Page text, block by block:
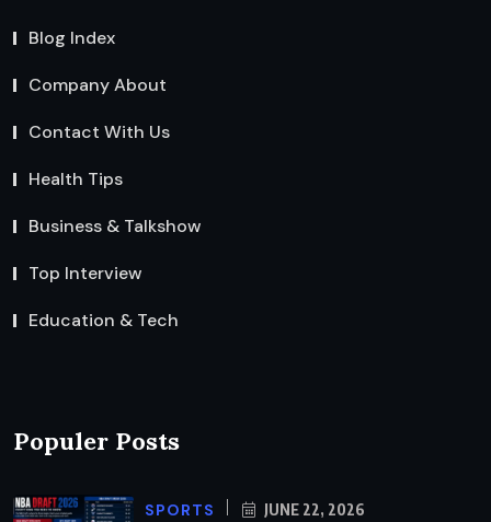
Blog Index
Company About
Contact With Us
Health Tips
Business & Talkshow
Top Interview
Education & Tech
Populer Posts
SPORTS JUNE 22, 2026